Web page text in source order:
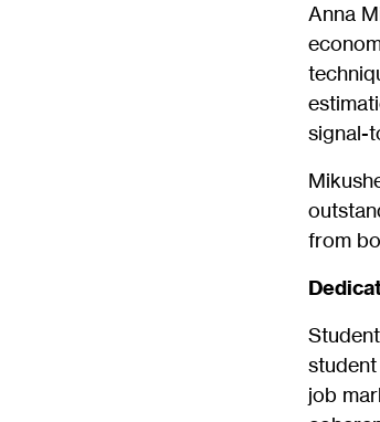
Anna
signal-
from
job